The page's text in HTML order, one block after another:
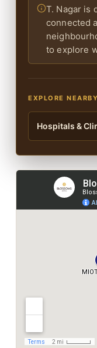
T. Nagar is
connected
to explore
EXPLORE NEARBY
Hospitals &